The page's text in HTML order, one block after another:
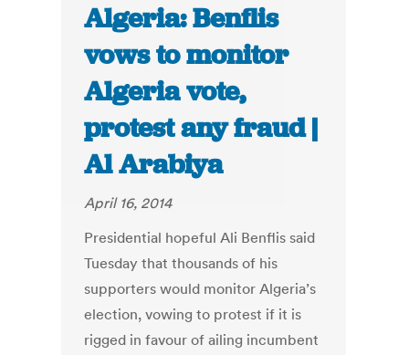
Algeria: Benflis
vows to monitor
Algeria vote,
protest any fraud |
Al Arabiya
April 16, 2014
Presidential hopeful Ali Benflis said
Tuesday that thousands of his
supporters would monitor Algeria’s
election, vowing to protest if it is
rigged in favour of ailing incumbent